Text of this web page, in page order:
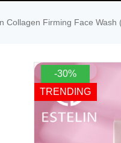
Collagen Firming Face Wash
-30%
TRENDING